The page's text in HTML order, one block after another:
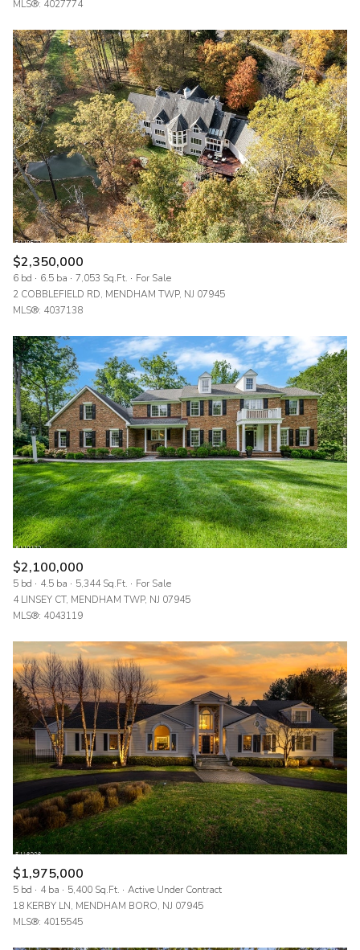
MLS®: 4027774
$2,350,000
6 bd 6.5 ba 7,053 Sq.Ft.
For Sale
2 COBBLEFIELD RD, MENDHAM TWP, NJ 07945
MLS®: 4037138
$2,100,000
5 bd 4.5 ba 5,344 Sq.Ft.
For Sale
4 LINSEY CT, MENDHAM TWP, NJ 07945
MLS®: 4043119
$1,975,000
5 bd 4 ba 5,400 Sq.Ft.
Active Under Contract
18 KERBY LN, MENDHAM BORO, NJ 07945
MLS®: 4015545